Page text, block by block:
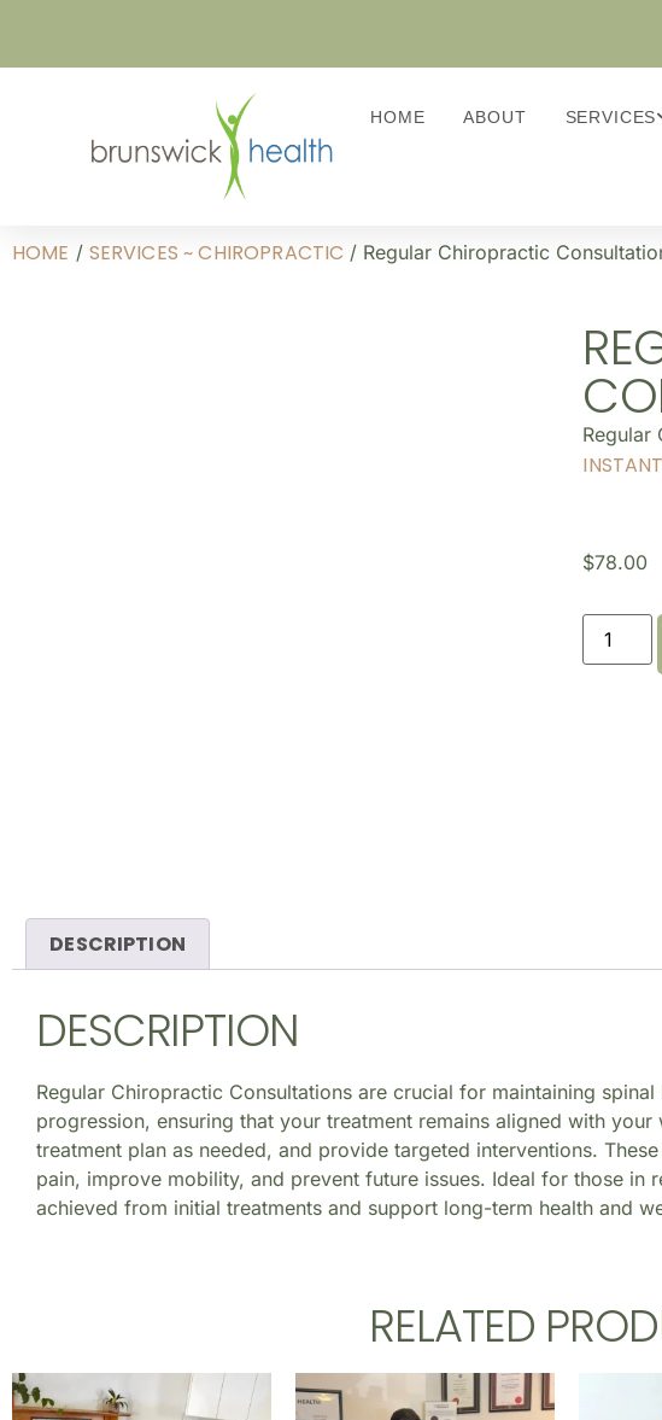
HOME ABOUT SERVICES
HOME / SERVICES ~ CHIROPRACTIC / Regular Chiropractic
Regular
$78.00
DESCRIPTION
DESCRIPTION
Regular Chiropractic Consultations are crucial for maintaining
progression, ensuring that your treatment remains aligned with
treatment plan as needed, and provide targeted interventions.
pain, improve mobility, and prevent future issues. Ideal for those in
achieved from initial treatments and support long-term health and
RELATED